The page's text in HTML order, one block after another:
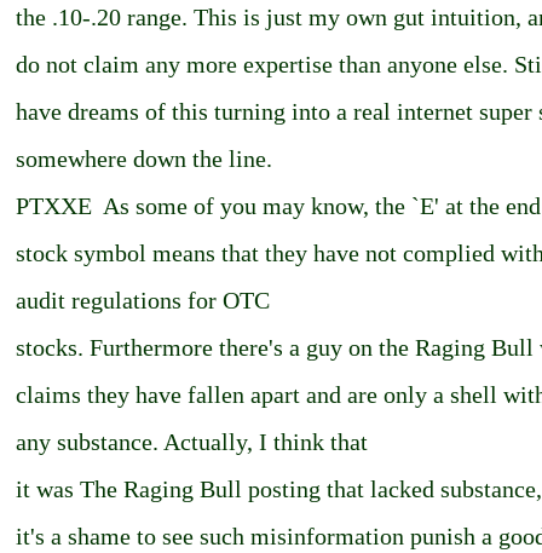
the .10-.20 range. This is just my own gut intuition,
do not claim any more expertise than anyone else.
have dreams of this turning into a real internet super
somewhere down the line.
PTXXE ­ As some of you may know, the `E' at the
stock symbol means that they have not complied
audit regulations for OTC
stocks. Furthermore there's a guy on the Raging Bull
claims they have fallen apart and are only a shell
any substance. Actually, I think that
it was The Raging Bull posting that lacked
it's a shame to see such misinformation punish a